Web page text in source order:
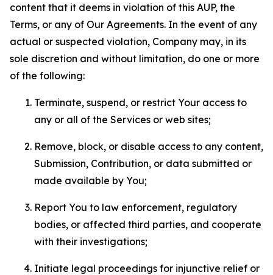
content that it deems in violation of this AUP, the
Terms, or any of Our Agreements. In the event of any
actual or suspected violation, Company may, in its
sole discretion and without limitation, do one or more
of the following:
Terminate, suspend, or restrict Your access to
any or all of the Services or web sites;
Remove, block, or disable access to any content,
Submission, Contribution, or data submitted or
made available by You;
Report You to law enforcement, regulatory
bodies, or affected third parties, and cooperate
with their investigations;
Initiate legal proceedings for injunctive relief or